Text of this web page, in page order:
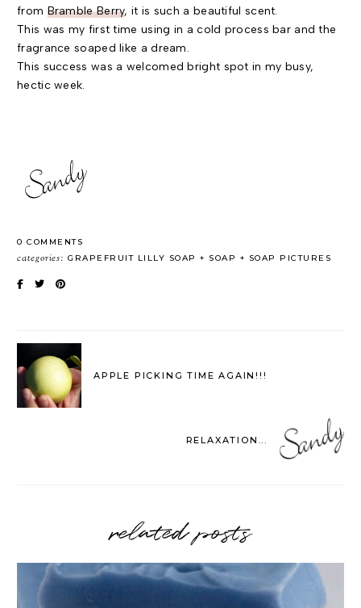
from Bramble Berry, it is such a beautiful scent.
This was my first time using in a cold process bar and the
fragrance soaped like a dream.
This success was a welcomed bright spot in my busy,
hectic week.
0 COMMENTS
categories: GRAPEFRUIT LILLY SOAP SOAP SOAP PICTURES
APPLE PICKING TIME AGAIN!!!
RELAXATION...
related posts